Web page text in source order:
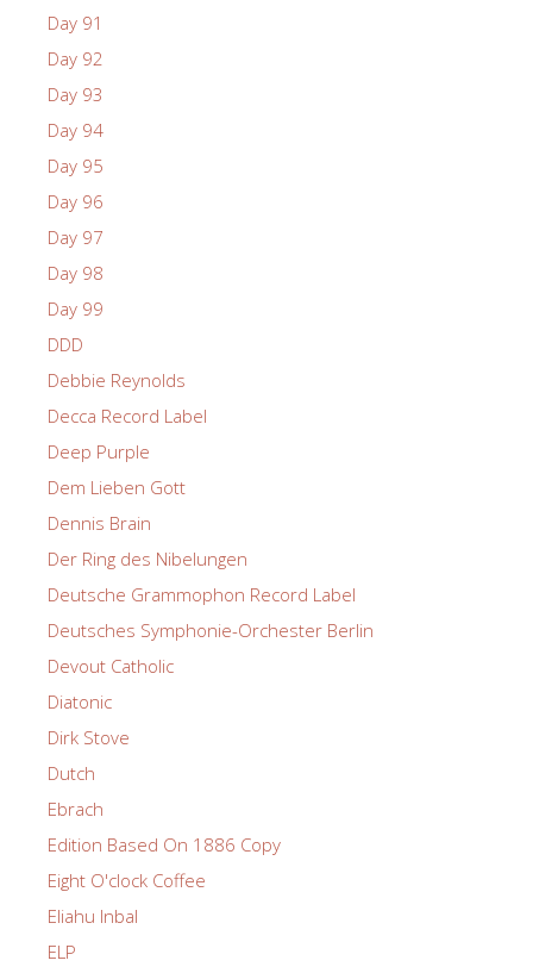
Day 91
Day 92
Day 93
Day 94
Day 95
Day 96
Day 97
Day 98
Day 99
DDD
Debbie Reynolds
Decca Record Label
Deep Purple
Dem Lieben Gott
Dennis Brain
Der Ring des Nibelungen
Deutsche Grammophon Record Label
Deutsches Symphonie-Orchester Berlin
Devout Catholic
Diatonic
Dirk Stove
Dutch
Ebrach
Edition Based On 1886 Copy
Eight O'clock Coffee
Eliahu Inbal
ELP